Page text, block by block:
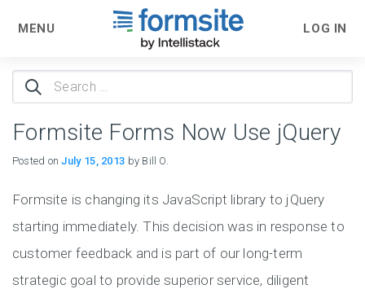
MENU LOG IN
Search
for:
Formsite Forms Now Use jQuery
Posted onJuly 15, 2013 by Bill O.
Formsite is changing its JavaScript library to jQuery
starting immediately. This decision was in response to
customer feedback and is part of our long-term
strategic goal to provide superior service, diligent